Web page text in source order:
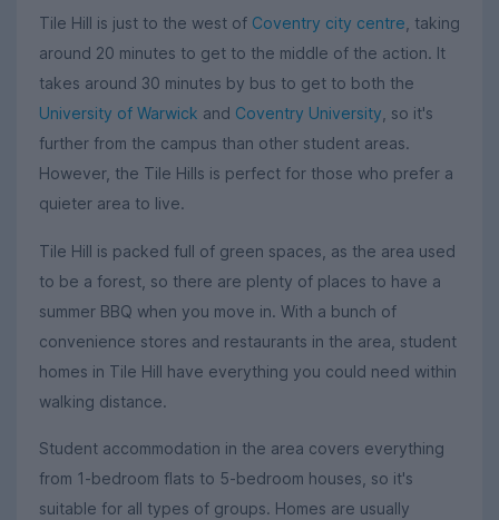
Tile Hill is just to the west of Coventry city centre , taking
around 20 minutes to get to the middle of the action. It
takes around 30 minutes by bus to get to both the
University of Warwick and Coventry University , so it's
further from the campus than other student areas.
However, the Tile Hills is perfect for those who prefer a
quieter area to live.
Tile Hill is packed full of green spaces, as the area used
to be a forest, so there are plenty of places to have a
summer BBQ when you move in. With a bunch of
convenience stores and restaurants in the area, student
homes in Tile Hill have everything you could need within
walking distance.
Student accommodation in the area covers everything
from 1-bedroom flats to 5-bedroom houses, so it's
suitable for all types of groups. Homes are usually